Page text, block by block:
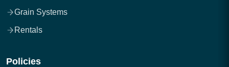
Grain Systems
Rentals
Policies